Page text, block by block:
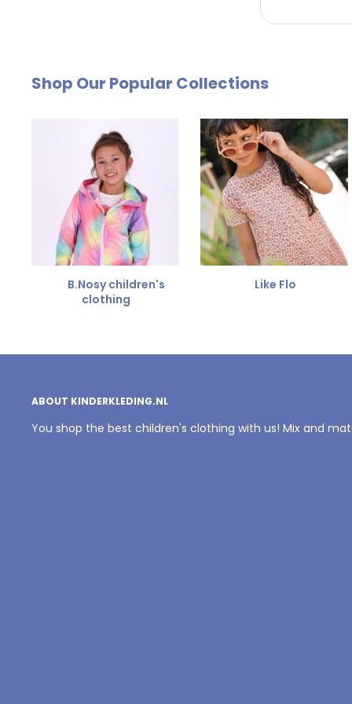
by email. The cost of €4.95 will be deducted
Send us an email and we'll be happy to help you
Shop Our Popular Collections
B.Nosy children's
clothing
Like Flo
ABOUT KINDERKLEDING.NL
You shop the best children's clothing with us! Mix and